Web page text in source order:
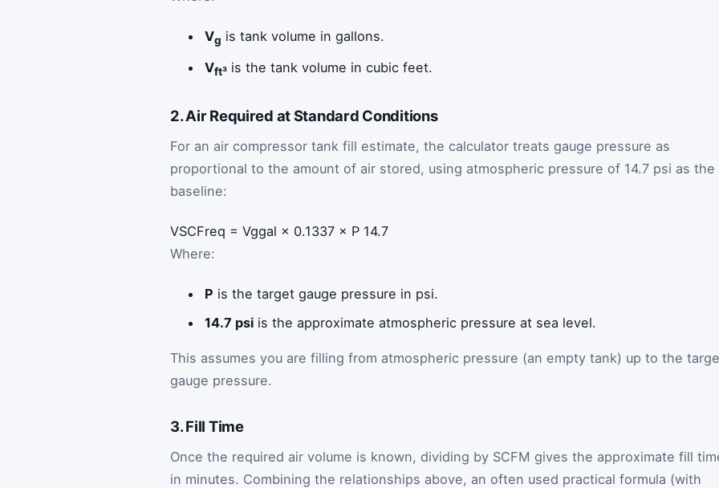
Vg is tank volume in gallons.
Vft³ is the tank volume in cubic feet.
2. Air Required at Standard Conditions
For an air compressor tank fill estimate, the calculator treats gauge pressure as
proportional to the amount of air stored, using atmospheric pressure of 14.7 psi as the
baseline:
VSCFreq = Vggal × 0.1337 × P 14.7
Where:
P is the target gauge pressure in psi.
14.7 psi is the approximate atmospheric pressure at sea level.
This assumes you are filling from atmospheric pressure (an empty tank) up to the
gauge pressure.
3. Fill Time
Once the required air volume is known, dividing by SCFM gives the approximate fill
in minutes. Combining the relationships above, an often used practical formula (with